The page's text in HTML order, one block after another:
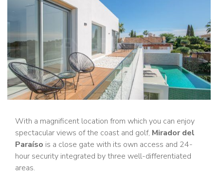
With a magnificent location from which you can enjoy
spectacular views of the coast and golf, Mirador del
Paraíso is a close gate with its own access and 24-
hour security integrated by three well-differentiated
areas.